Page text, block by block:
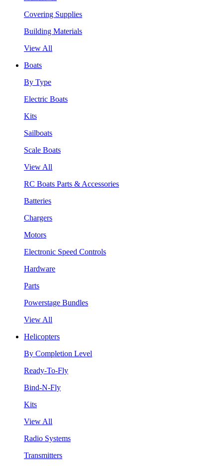
Covering Supplies
Building Materials
View All
Boats
By Type
Electric Boats
Kits
Sailboats
Scale Boats
View All
RC Boats Parts & Accessories
Batteries
Chargers
Motors
Electronic Speed Controls
Hardware
Parts
Powerstage Bundles
View All
Helicopters
By Completion Level
Ready-To-Fly
Bind-N-Fly
Kits
View All
Radio Systems
Transmitters